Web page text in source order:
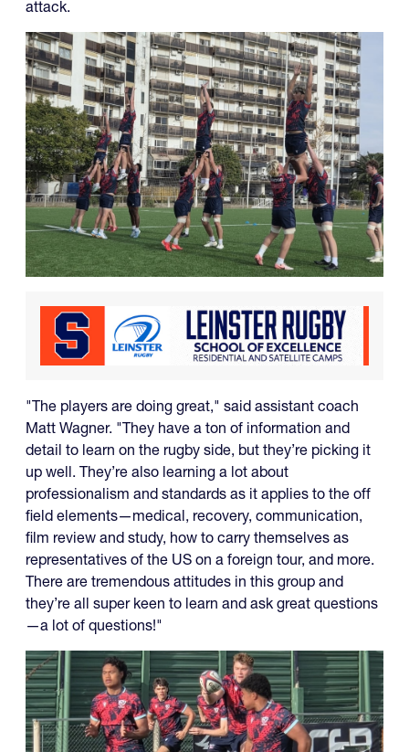
attack.
"The players are doing great," said assistant coach
Matt Wagner. "They have a ton of information and
detail to learn on the rugby side, but they’re picking it
up well. They’re also learning a lot about
professionalism and standards as it applies to the off
field elements—medical, recovery, communication,
film review and study, how to carry themselves as
representatives of the US on a foreign tour, and more.
There are tremendous attitudes in this group and
they’re all super keen to learn and ask great questions
—a lot of questions!"